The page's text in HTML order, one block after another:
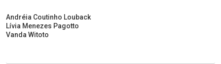
Andréia Coutinho Louback
Lívia Menezes Pagotto
Vanda Witoto